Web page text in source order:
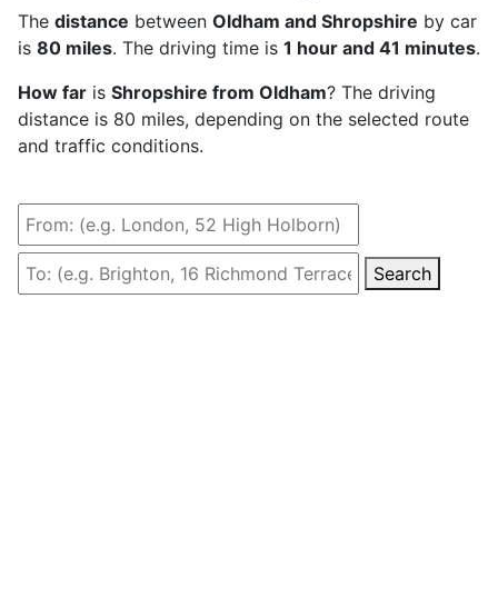
The distance between Oldham and Shropshire by car
is 80 miles. The driving time is 1 hour and 41 minutes.
How far is Shropshire from Oldham? The driving
distance is 80 miles, depending on the selected route
and traffic conditions.
Search